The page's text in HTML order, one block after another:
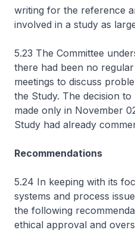
writing for the reference
involved in a study as
5.23 The Committee
there had been no
meetings to discuss
the Study. The decision
made only in November
Study had already
Recommendations
5.24 In keeping with its
systems and process
the following
ethical approval and